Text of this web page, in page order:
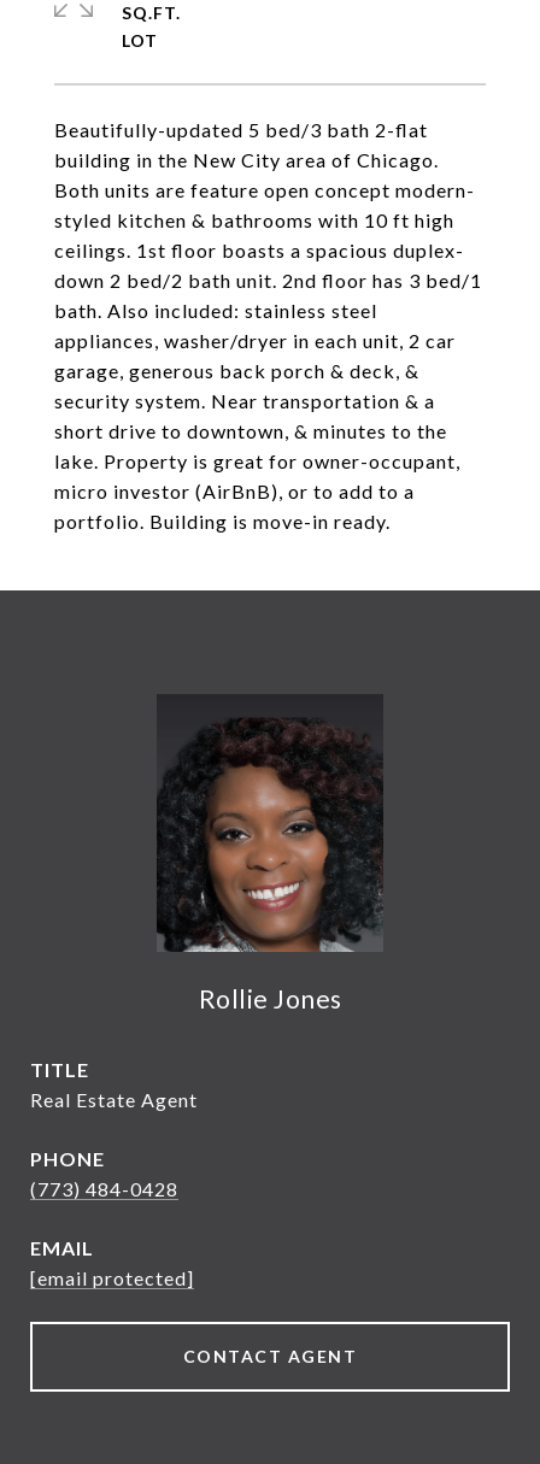
Beautifully-updated 5 bed/3 bath 2-flat
building in the New City area of Chicago.
Both units are feature open concept modern-
styled kitchen & bathrooms with 10 ft high
ceilings. 1st floor boasts a spacious duplex-
down 2 bed/2 bath unit. 2nd floor has 3 bed/1
bath. Also included: stainless steel
appliances, washer/dryer in each unit, 2 car
garage, generous back porch & deck, &
security system. Near transportation & a
short drive to downtown, & minutes to the
lake. Property is great for owner-occupant,
micro investor (AirBnB), or to add to a
portfolio. Building is move-in ready.
SQ.FT.
Rollie Jones
TITLE
Real Estate Agent
PHONE
(773) 484-0428
EMAIL
[email protected]
CONTACT AGENT